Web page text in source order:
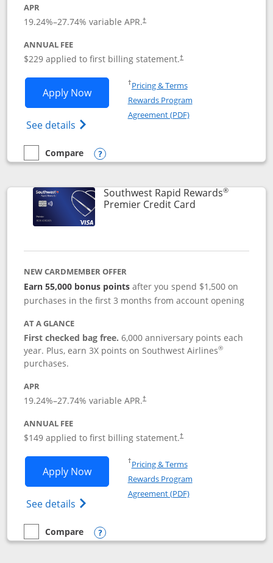
APR
19.24%–27.74% variable APR.†
ANNUAL FEE
$229 applied to first billing statement.†
Apply NowOpens Southwest Rapid Rewards®
See details Opens Southwest Rapid Rewards
†Pricing & TermsOpens in a new window
Rewards Program
Agreement (PDF)Opens in a new
empty checkbox
Compare
Compare the Southwest Rapid Rewards® Priority
Opens compare popup dialog
Southwest Rapid Rewards®
Premier Credit CardLinks to product
NEW CARDMEMBER OFFER
Earn 55,000 bonus points after you spend $1,500 on
purchases in the first 3 months from account opening
AT A GLANCE
First checked bag free.6,000 anniversary points each
year. Plus, earn 3X points on Southwest Airlines®
purchases.
APR
19.24%–27.74% variable APR.†
ANNUAL FEE
$149 applied to first billing statement.†
Apply NowOpens Southwest Rapid Rewards®
See details Opens Southwest Rapid
†Pricing & TermsOpens in a new window
Rewards Program
Agreement (PDF)Opens in a new
empty checkbox
Compare
Compare the Southwest Rapid Rewards® Premier
Opens compare popup dialog